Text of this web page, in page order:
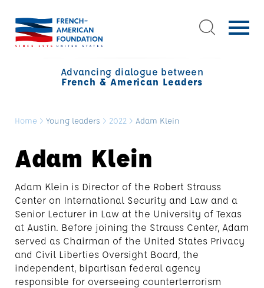
Advancing dialogue between
French & American Leaders
Home > Young leaders > 2022 > Adam Klein
Adam Klein
Adam Klein is Director of the Robert Strauss
Center on International Security and Law and a
Senior Lecturer in Law at the University of Texas
at Austin. Before joining the Strauss Center, Adam
served as Chairman of the United States Privacy
and Civil Liberties Oversight Board, the
independent, bipartisan federal agency
responsible for overseeing counterterrorism